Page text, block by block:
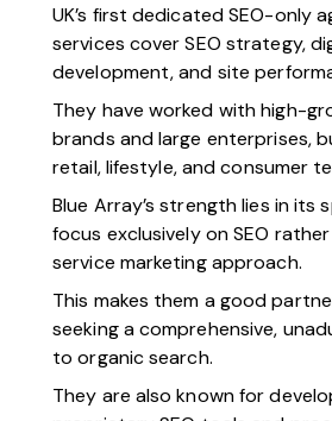
UK’s first dedicated SEO-only
services cover SEO strategy,
development, and site
They have worked with high-
brands and large enterprises,
retail, lifestyle, and consumer
Blue Array’s strength lies in its
focus exclusively on SEO
service marketing approach.
This makes them a good
seeking a comprehensive,
to organic search.
They are also known for